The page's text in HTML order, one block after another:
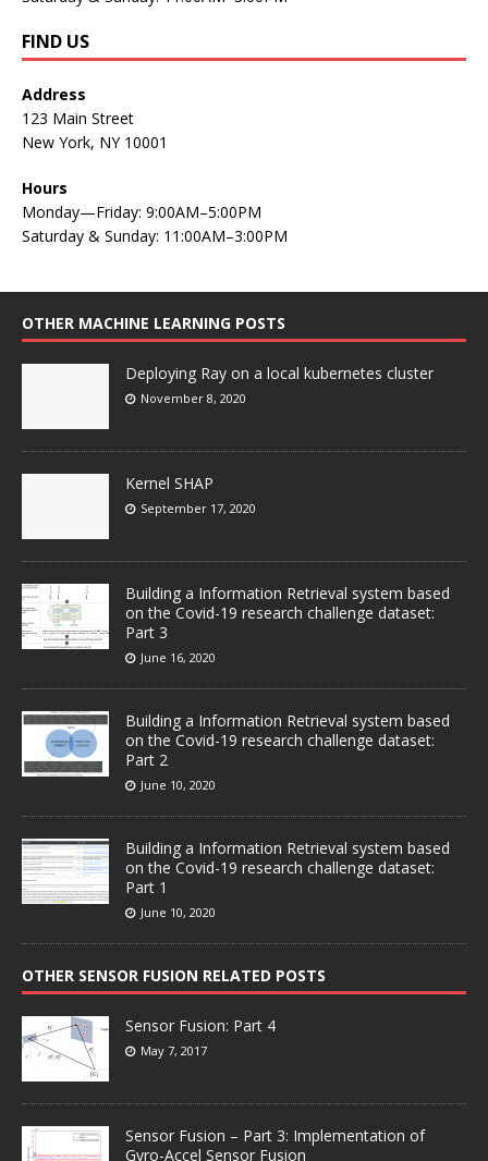
FIND US
Address
123 Main Street
New York, NY 10001
Hours
Monday—Friday: 9:00AM–5:00PM
Saturday & Sunday: 11:00AM–3:00PM
OTHER MACHINE LEARNING POSTS
Deploying Ray on a local kubernetes cluster
November 8, 2020
Kernel SHAP
September 17, 2020
Building a Information Retrieval system based
on the Covid-19 research challenge dataset:
Part 3
June 16, 2020
Building a Information Retrieval system based
on the Covid-19 research challenge dataset:
Part 2
June 10, 2020
Building a Information Retrieval system based
on the Covid-19 research challenge dataset:
Part 1
June 10, 2020
OTHER SENSOR FUSION RELATED POSTS
Sensor Fusion: Part 4
May 7, 2017
Sensor Fusion – Part 3: Implementation of
Gyro-Accel Sensor Fusion